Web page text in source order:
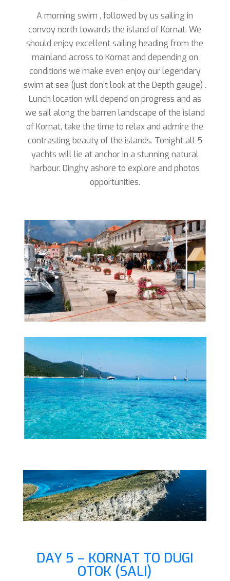
A morning swim , followed by us sailing in
convoy north towards the island of Kornat. We
should enjoy excellent sailing heading from the
mainland across to Kornat and depending on
conditions we make even enjoy our legendary
swim at sea (just don’t look at the Depth gauge) .
Lunch location will depend on progress and as
we sail along the barren landscape of the island
of Kornat, take the time to relax and admire the
contrasting beauty of the islands. Tonight all 5
yachts will lie at anchor in a stunning natural
harbour. Dinghy ashore to explore and photos
opportunities.
DAY 5 – KORNAT TO DUGI
OTOK (SALI)